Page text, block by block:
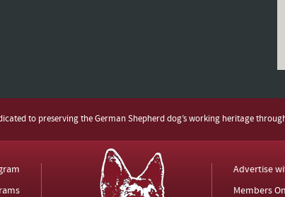
to preserving the German Shepherd dog’s working heritage
Advertise
Members